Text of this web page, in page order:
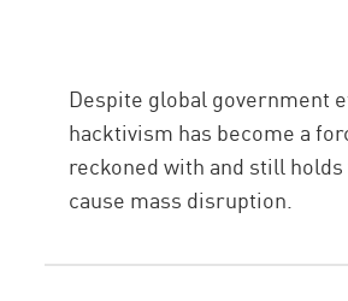
Despite global government
hacktivism has become a
reckoned with and still
cause mass disruption.